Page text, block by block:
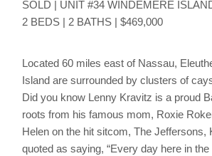
SOLD | UNIT #34 WINDEMERE
2 BEDS | 2 BATHS | $469,000
Located 60 miles east of Nassau,
Island are surrounded by clusters of
Did you know Lenny Kravitz is a proud
roots from his famous mom, Roxie
Helen on the hit sitcom, The Jeffersons,
quoted as saying, “Every day here in